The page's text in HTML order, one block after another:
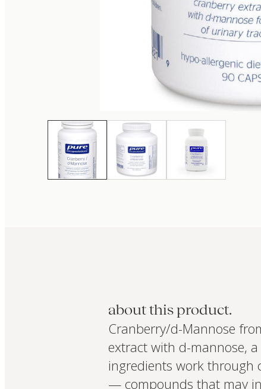
about this product.
Cranberry/d-Mannose
extract with d-mannose,
ingredients work through
— compounds that may